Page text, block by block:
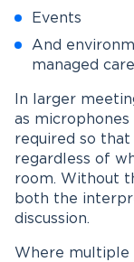
Events
And
managed
In larger
as microphones
required so
regardless of
room. Without
both the
discussion.
Where multiple